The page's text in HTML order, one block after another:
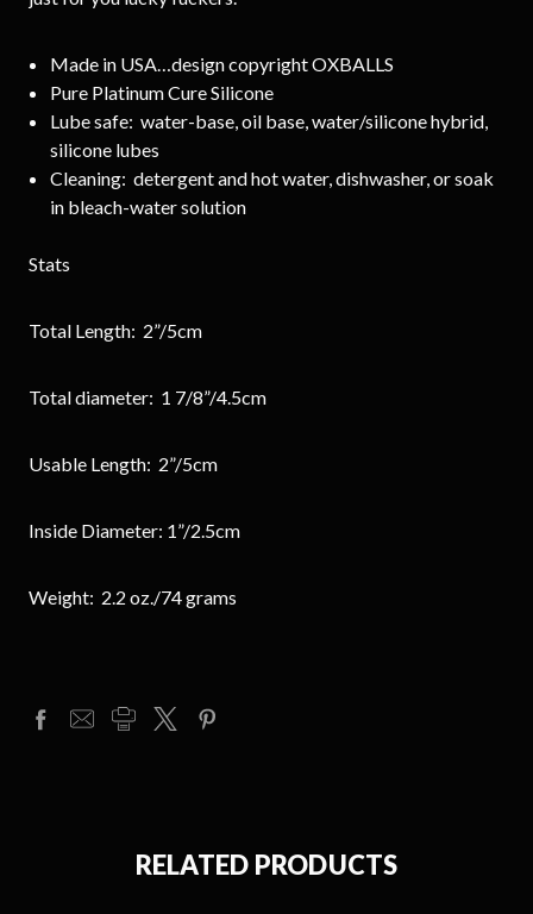
Made in USA…design copyright OXBALLS
Pure Platinum Cure Silicone
Lube safe: water-base, oil base, water/silicone hybrid,
silicone lubes
Cleaning: detergent and hot water, dishwasher, or soak
in bleach-water solution
Stats
Total Length: 2”/5cm
Total diameter: 1 7/8”/4.5cm
Usable Length: 2”/5cm
Inside Diameter: 1”/2.5cm
Weight: 2.2 oz./74 grams
RELATED PRODUCTS